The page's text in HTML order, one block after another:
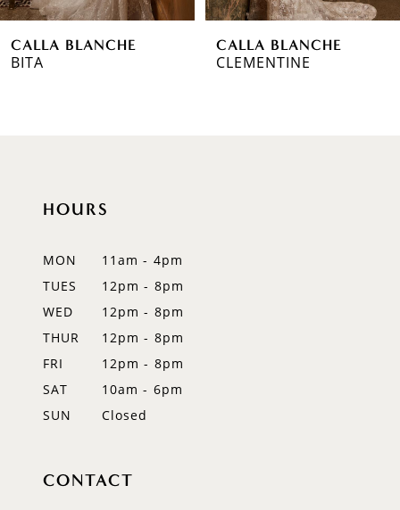
6
7CALLA BLANCHE
CLEMENTINE
CALLA BLANCHE
TARA
HOURS
MON
11am - 4pm
TUES
12pm - 8pm
WED
12pm - 8pm
THUR
12pm - 8pm
FRI
12pm - 8pm
SAT
10am - 6pm
SUN
Closed
CONTACT